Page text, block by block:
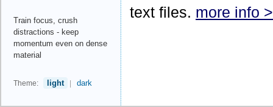
Train focus, crush
distractions - keep
momentum even on dense
material
Theme: light dark
text files. more info